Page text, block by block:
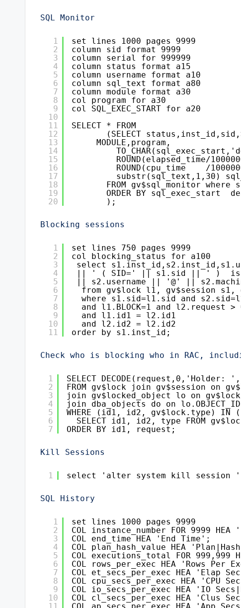
SQL Monitor
1
2
3
4
5
6
7
8
9
10
11
12
13
14
15
16
17
18
19
20
set lines 1000 pages 9999
column sid format 9999
column serial for 999999
column status format a15
column username format a10
column sql_text format a80
column module format a30
col program for a30
col SQL_EXEC_START for a20
SELECT * FROM
(SELECT
MODULE,program,
ROUND(elapsed_time/
ROUND(cpu_time    /
substr(sql_text,1,30)
FROM gv$sql_monitor where
ORDER BY sql_exec_start
);
Blocking sessions
1
2
3
4
5
6
7
8
9
10
11
set lines 750 pages 9999
col blocking_status for a100
select
|| ' ( SID=' || s1.sid || ' )  is
|| s2.username || '@' ||
from gv$lock l1, gv$session s1,
where s1.sid=l1.sid and
and l1.BLOCK=1 and l2.request >
and l1.id1 = l2.id1
and l2.id2 = l2.id2
order by s1.inst_id;
Check who is blocking who in RAC,
1
2
3
4
5
6
7
SELECT
FROM gv$lock join gv$session on
join gv$locked_object lo on
join dba_objects do on lo.OBJECT_ID
WHERE (id1, id2, gv$lock.type) IN (
SELECT id1, id2, type FROM
ORDER BY id1, request;
Kill Sessions
1 select 'alter system kill
SQL History
1
2
3
4
5
6
7
8
9
10
set lines 1000 pages 9999
COL instance_number FOR 9999
COL end_time HEA 'End Time';
COL plan_hash_value HEA
COL executions_total FOR 999,999
COL rows_per_exec HEA 'Rows Per
COL et_secs_per_exec HEA 'Elap
COL cpu_secs_per_exec HEA 'CPU
COL io_secs_per_exec HEA 'IO
COL cl_secs_per_exec HEA 'Clus